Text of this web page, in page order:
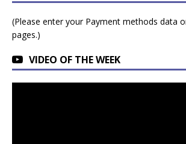
(Please enter your Payment methods data
pages.)
VIDEO OF THE WEEK